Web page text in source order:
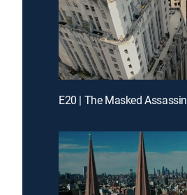
E20 | The Masked Assassin